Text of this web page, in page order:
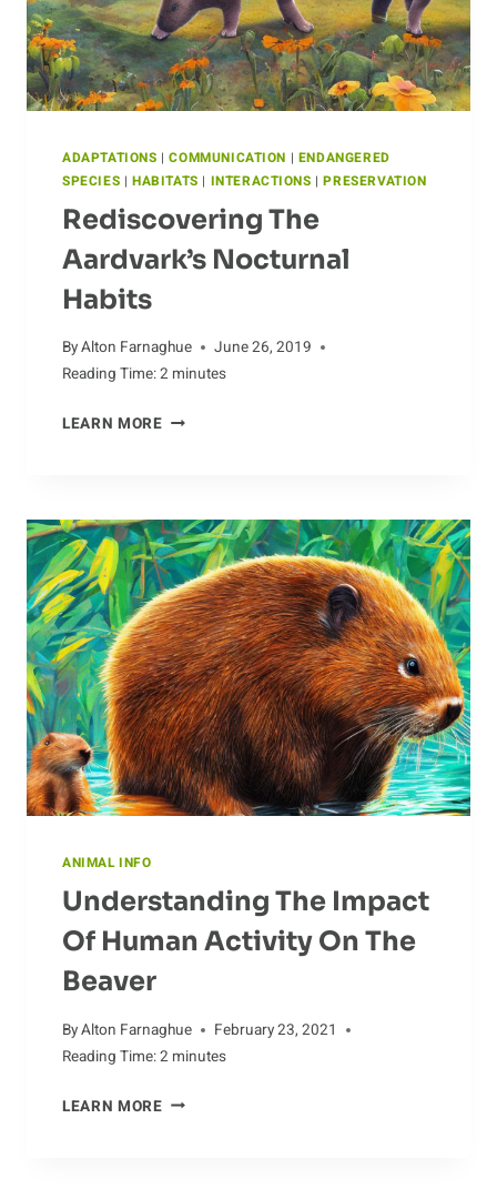
ADAPTATIONS |COMMUNICATION | ENDANGERED
SPECIES | HABITATS | INTERACTIONS |PRESERVATION
Rediscovering The
Aardvark’s Nocturnal
Habits
ByAlton Farnaghue
June 26, 2019
Reading Time:2 minutes
LEARN MOREREDISCOVERING
HABITS
ANIMAL INFO
Understanding The Impact
Of Human Activity On The
Beaver
ByAlton Farnaghue
February 23, 2021
Reading Time:2 minutes
LEARN MOREUNDERSTANDING